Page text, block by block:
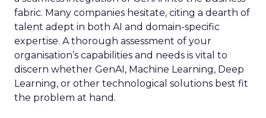
fabric. Many companies hesitate, citing a dearth of
talent adept in both AI and domain-specific
expertise. A thorough assessment of your
organisation’s capabilities and needs is vital to
discern whether GenAI, Machine Learning, Deep
Learning, or other technological solutions best fit
the problem at hand.